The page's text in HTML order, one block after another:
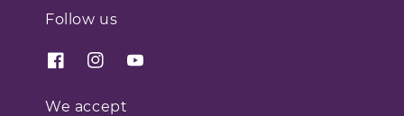
Follow us
We accept